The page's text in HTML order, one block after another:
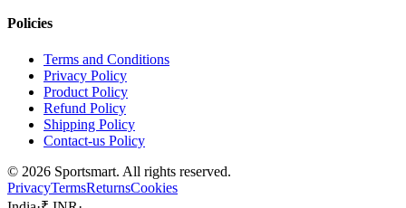
Policies
Terms and Conditions
Privacy Policy
Product Policy
Refund Policy
Shipping Policy
Contact-us Policy
© 2026 Sportsmart. All rights reserved.
PrivacyTermsReturnsCookies